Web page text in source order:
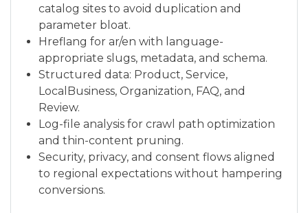
catalog sites to avoid duplication and
parameter bloat.
Hreflang for ar/en with language-
appropriate slugs, metadata, and schema.
Structured data: Product, Service,
LocalBusiness, Organization, FAQ, and
Review.
Log-file analysis for crawl path optimization
and thin-content pruning.
Security, privacy, and consent flows aligned
to regional expectations without hampering
conversions.